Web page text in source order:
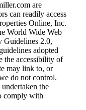
are
can readily access
Online, Inc.
World Wide Web
Guidelines 2.0,
adopted
the accessibility of
may link to, or
do not control.
the
comply with